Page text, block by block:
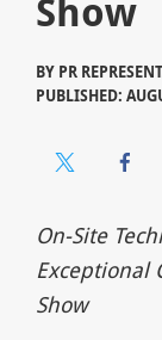
Show
BY PR
PUBLISHED:
On-Site
Exceptional
Show